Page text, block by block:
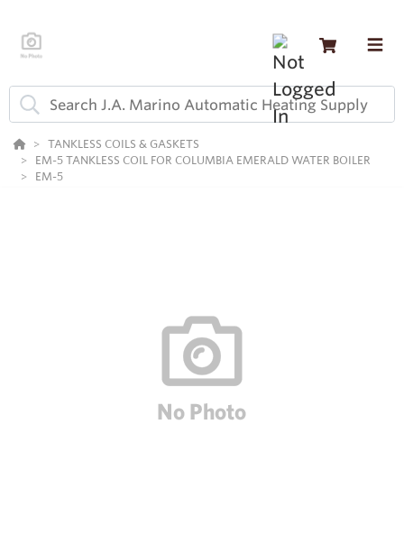
TANKLESS COILS & GASKETS
EM-5 TANKLESS COIL FOR COLUMBIA EMERALD WATER BOILER
EM-5